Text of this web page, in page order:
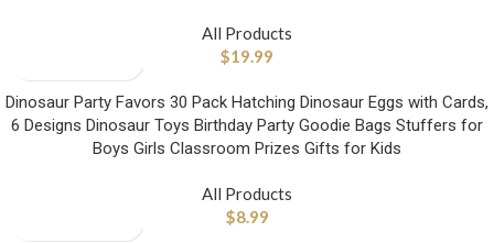
All Products
$19.99
Dinosaur Party Favors 30 Pack Hatching Dinosaur Eggs with Cards,
6 Designs Dinosaur Toys Birthday Party Goodie Bags Stuffers for
Boys Girls Classroom Prizes Gifts for Kids
All Products
$8.99